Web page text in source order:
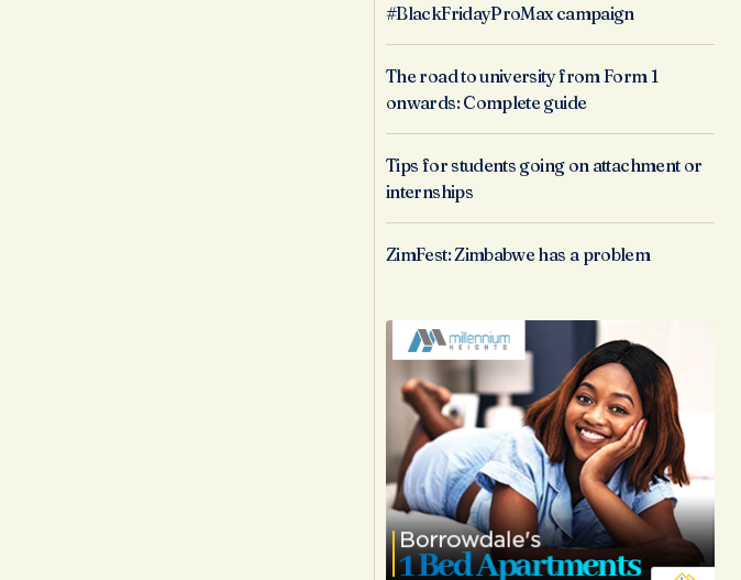
#BlackFridayProMax campaign
The road to university from Form 1
onwards: Complete guide
Tips for students going on attachment or
internships
ZimFest: Zimbabwe has a problem